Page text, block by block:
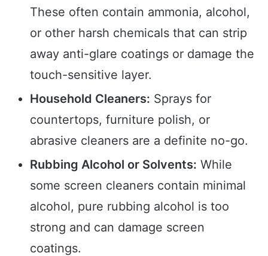
These often contain ammonia, alcohol,
or other harsh chemicals that can strip
away anti-glare coatings or damage the
touch-sensitive layer.
Household Cleaners: Sprays for
countertops, furniture polish, or
abrasive cleaners are a definite no-go.
Rubbing Alcohol or Solvents: While
some screen cleaners contain minimal
alcohol, pure rubbing alcohol is too
strong and can damage screen
coatings.